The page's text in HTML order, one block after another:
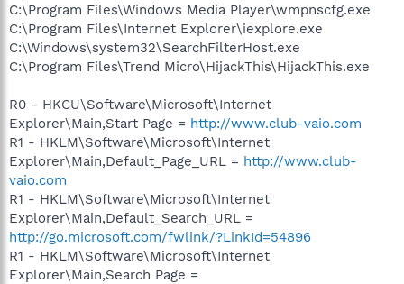
C:\Program Files\Windows Media Player\wmpnscfg.exe
C:\Program Files\Internet Explorer\iexplore.exe
C:\Windows\system32\SearchFilterHost.exe
C:\Program Files\Trend Micro\HijackThis\HijackThis.exe
R0 - HKCU\Software\Microsoft\Internet
Explorer\Main,Start Page = http://www.club-vaio.com
R1 - HKLM\Software\Microsoft\Internet
Explorer\Main,Default_Page_URL = http://www.club-
vaio.com
R1 - HKLM\Software\Microsoft\Internet
Explorer\Main,Default_Search_URL =
http://go.microsoft.com/fwlink/?LinkId=54896
R1 - HKLM\Software\Microsoft\Internet
Explorer\Main,Search Page =